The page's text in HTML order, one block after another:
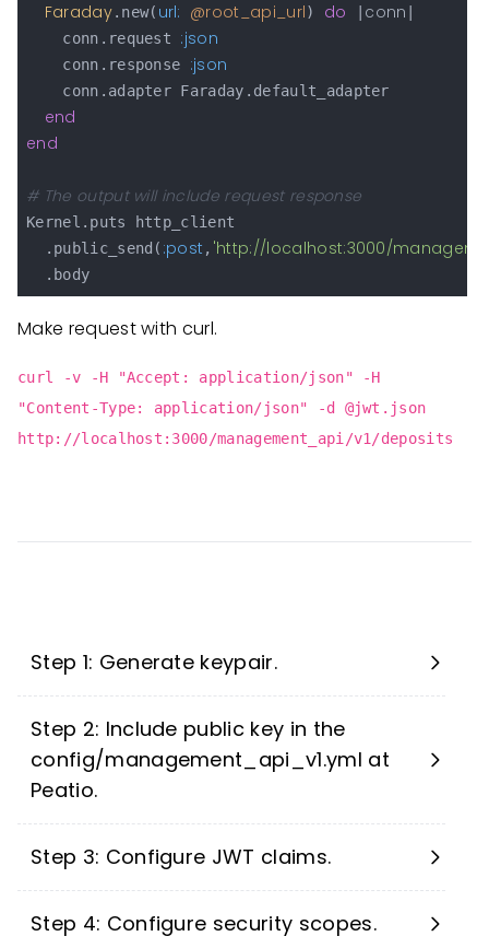
Step 1: Generate keypair.
Step 2: Include public key in the
config/management_api_v1.yml at
Peatio.
Step 3: Configure JWT claims.
Step 4: Configure security scopes.
Faraday.new( url: @root_api_url) do conn
    conn.request
:json
    conn.response
:json
    conn.adapter Faraday.default_adapter
end
end
# The output will include request response
Kernel.puts http_client
  .public_send(
:post , 'http://localhost:3000/
Make request with curl.
curl -v -H "Accept: application/json" -H
"Content-Type: application/json" -d @jwt.json
http://localhost:3000/management_api/v1/deposits